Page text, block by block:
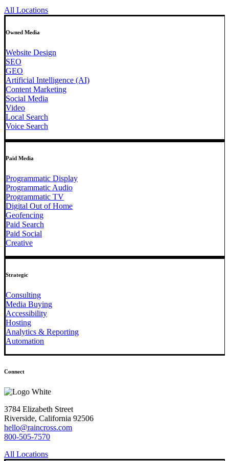
All Locations
Owned Media
Website Design
SEO
GEO
Artificial Intelligence (AI)
Content Marketing
Social Media
Video
Local Search
Voice Search
Paid Media
Programmatic Display
Programmatic Audio
Programmatic TV
Digital Out of Home
Geofencing
Paid Search
Paid Social
Creative
Strategic
Consulting
Media Buying
Accessibility
Hosting
Analytics & Reporting
Automation
Connect
3784 Elizabeth Street
Riverside, California 92506
hello@raincross.com
800-505-7570
All Locations